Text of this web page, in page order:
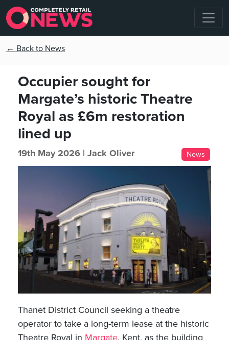
← Back to News
Occupier sought for
Margate’s historic Theatre
Royal as £6m restoration
lined up
19th May 2026 | Jack Oliver News
Thanet District Council seeking a theatre
operator to take a long-term lease at the historic
Theatre Royal in Margate, Kent, as the building